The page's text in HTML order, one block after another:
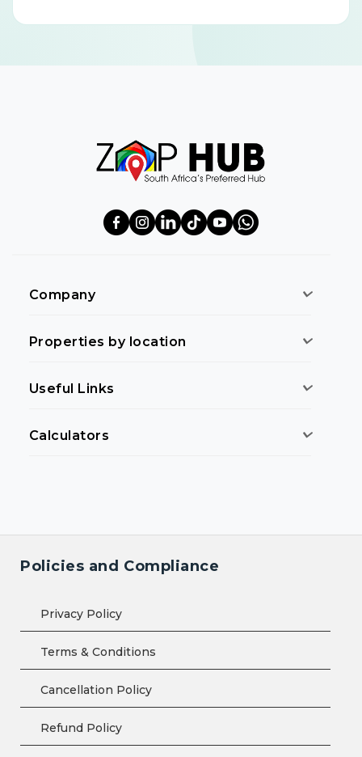
Company
Properties by location
Useful Links
Calculators
Policies and Compliance
Privacy Policy
Terms & Conditions
Cancellation Policy
Refund Policy